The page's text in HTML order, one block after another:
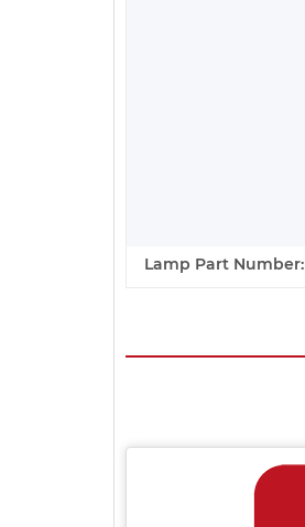
Lamp Part Number: